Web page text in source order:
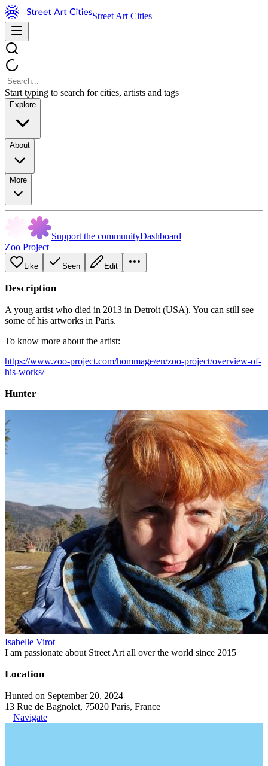
Street Art Cities
Start typing to search for cities, artists and tags
Explore
About
More
Support the communityDashboard
Zoo Project
Like Seen Edit
Description
A youg artist who died in 2013 in Detroit (USA). You can still see
some of his artworks in Paris.
To know more about the artist:
https://www.zoo-project.com/hommage/en/zoo-project/overview-of-
his-works/
Hunter
Isabelle Virot
I am passionate about Street Art all over the world since 2015
Location
Hunted on September 20, 2024
13 Rue de Bagnolet, 75020 Paris, France
Navigate